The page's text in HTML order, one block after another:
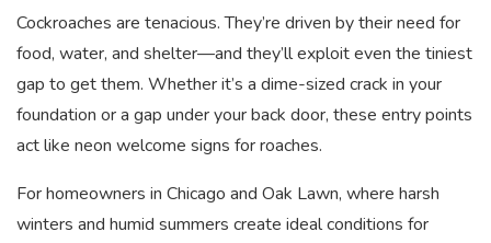
Cockroaches are tenacious. They’re driven by their need for
food, water, and shelter—and they’ll exploit even the tiniest
gap to get them. Whether it’s a dime-sized crack in your
foundation or a gap under your back door, these entry points
act like neon welcome signs for roaches.
For homeowners in Chicago and Oak Lawn, where harsh
winters and humid summers create ideal conditions for